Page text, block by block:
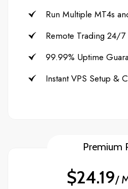
Run Multiple MT4s
Remote Trading 24/7
99.99% Uptime
Instant VPS Setup &
Premium
$24.19/